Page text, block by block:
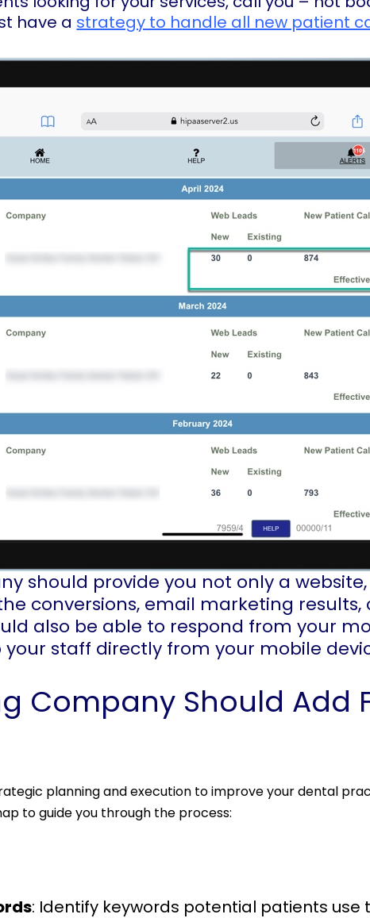
have a strategy to handle all new patient
should provide you not only a
conversions, email marketing
also be able to respond from your
staff directly from your mobile
Company Should Add
planning and execution to improve your dental
to guide you through the process:
: Identify keywords potential patients use